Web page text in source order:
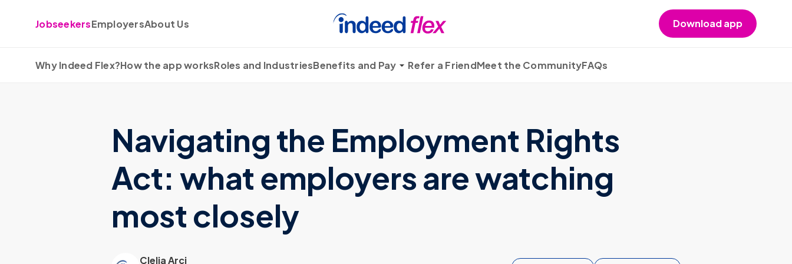
JobseekersEmployersAbout Us Download app
Why Indeed Flex?How the app worksRoles and IndustriesBenefits and Pay Refer a FriendMeet the CommunityFAQs
Navigating the Employment Rights
Act: what employers are watching
most closely
Clelia Arci